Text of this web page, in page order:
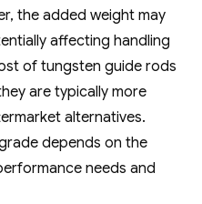
the added weight may
affecting handling
of tungsten guide rods
are typically more
alternatives.
depends on the
needs and